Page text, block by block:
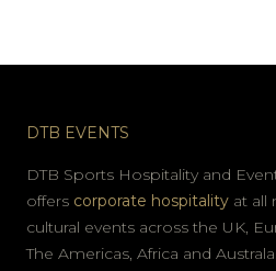
DTB EVENTS
DTB Sports Hospitality and
offers corporate hospitality at all
cultural events across the UK,
The Americas, Africa and